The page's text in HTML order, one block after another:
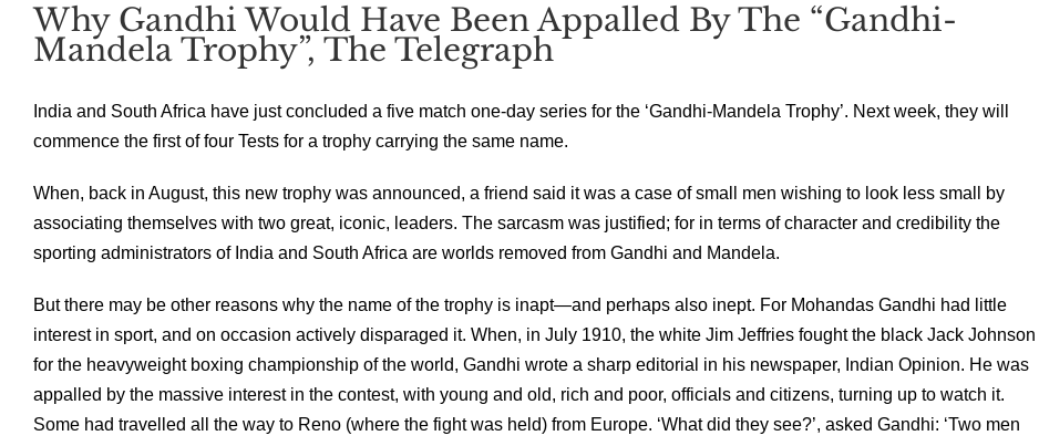
Why Gandhi Would Have Been Appalled By The “Gandhi-
Mandela Trophy”, The Telegraph
India and South Africa have just concluded a five match one-day series for the ‘Gandhi-Mandela Trophy’. Next week, they will
commence the first of four Tests for a trophy carrying the same name.
When, back in August, this new trophy was announced, a friend said it was a case of small men wishing to look less small by
associating themselves with two great, iconic, leaders. The sarcasm was justified; for in terms of character and credibility the
sporting administrators of India and South Africa are worlds removed from Gandhi and Mandela.
But there may be other reasons why the name of the trophy is inapt—and perhaps also inept. For Mohandas Gandhi had little
interest in sport, and on occasion actively disparaged it. When, in July 1910, the white Jim Jeffries fought the black Jack Johnson
for the heavyweight boxing championship of the world, Gandhi wrote a sharp editorial in his newspaper, Indian Opinion. He was
appalled by the massive interest in the contest, with young and old, rich and poor, officials and citizens, turning up to watch it.
Some had travelled all the way to Reno (where the fight was held) from Europe. ‘What did they see?’, asked Gandhi: ‘Two men